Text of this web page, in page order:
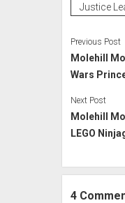
Justice
Previous Post
Molehill
Wars
Next Post
Molehill
LEGO
4